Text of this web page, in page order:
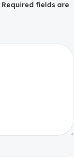
Required fields are